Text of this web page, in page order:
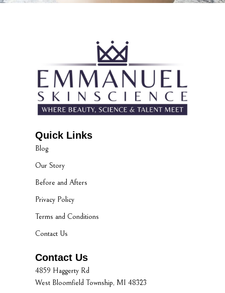
Quick Links
Blog
Our Story
Before and Afters
Privacy Policy
Terms and Conditions
Contact Us
Contact Us
4859 Haggerty Rd
West Bloomfield Township, MI 48323